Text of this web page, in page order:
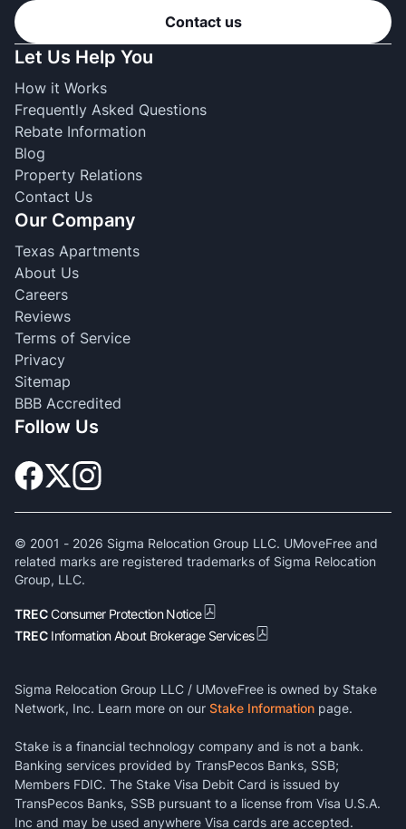
Contact us
Let Us Help You
How it Works
Frequently Asked Questions
Rebate Information
Blog
Property Relations
Contact Us
Our Company
Texas Apartments
About Us
Careers
Reviews
Terms of Service
Privacy
Sitemap
BBB Accredited
Follow Us
© 2001 - 2026 Sigma Relocation Group LLC. UMoveFree and
related marks are registered trademarks of Sigma Relocation
Group, LLC.
TRECConsumer Protection Notice
TREC Information About Brokerage Services
Sigma Relocation Group LLC / UMoveFree is owned by Stake
Network, Inc. Learn more on our Stake Information page.
Stake is a financial technology company and is not a bank.
Banking services provided by TransPecos Banks, SSB;
Members FDIC. The Stake Visa Debit Card is issued by
TransPecos Banks, SSB pursuant to a license from Visa U.S.A.
Inc and may be used anywhere Visa cards are accepted.